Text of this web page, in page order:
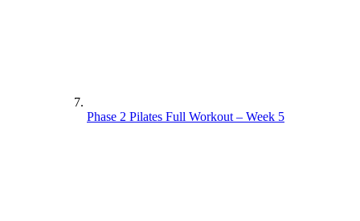
Phase 2 Pilates Full Workout – Week 5